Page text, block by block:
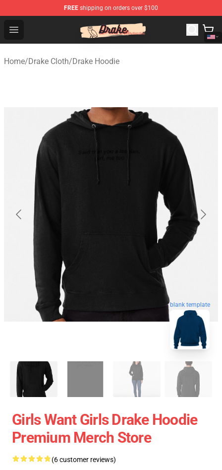
FREE shipping on orders over $100
Open menu
Drake Shop - Official Drake Merchandise Store
Home/Drake Cloth/Drake Hoodie
blank template
Girls Want Girls Drake Hoodie
Premium Merch Store
(6 customer reviews)